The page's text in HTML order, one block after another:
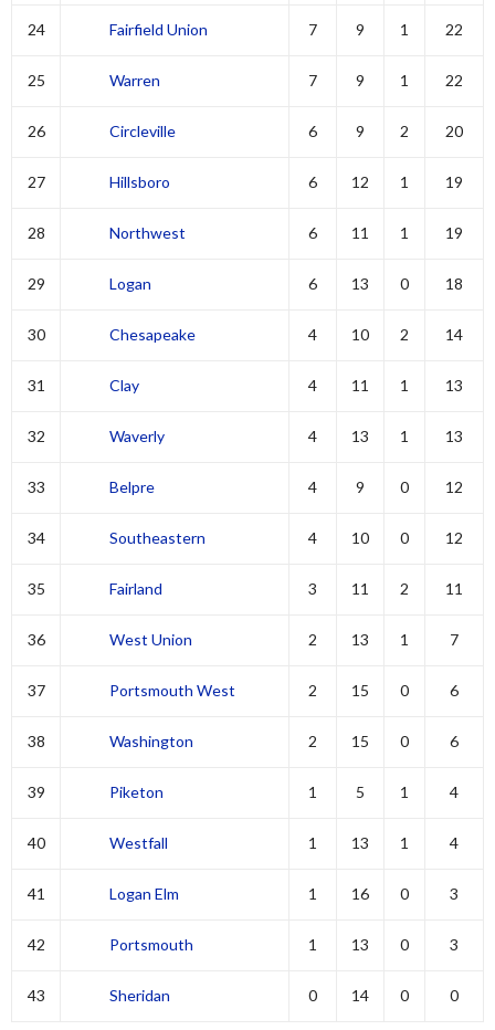
24 Fairfield Union 7 9 1 22
25 Warren 7 9 1 22
26 Circleville 6 9 2 20
27 Hillsboro 6 12 1 19
28 Northwest 6 11 1 19
29 Logan 6 13 0 18
30 Chesapeake 4 10 2 14
31 Clay 4 11 1 13
32 Waverly 4 13 1 13
33 Belpre 4 9 0 12
34 Southeastern 4 10 0 12
35 Fairland 3 11 2 11
36 West Union 2 13 1 7
37 Portsmouth West 2 15 0 6
38 Washington 2 15 0 6
39 Piketon 1 5 1 4
40 Westfall 1 13 1 4
41 Logan Elm 1 16 0 3
42 Portsmouth 1 13 0 3
43 Sheridan 0 14 0 0